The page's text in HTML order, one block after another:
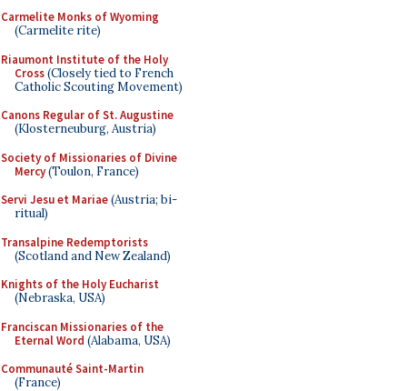
Carmelite Monks of Wyoming
(Carmelite rite)
Riaumont Institute of the Holy
Cross(Closely tied to French
Catholic Scouting Movement)
Canons Regular of St. Augustine
(Klosterneuburg, Austria)
Society of Missionaries of Divine
Mercy(Toulon, France)
Servi Jesu et Mariae(Austria; bi-
ritual)
Transalpine Redemptorists
(Scotland and New Zealand)
Knights of the Holy Eucharist
(Nebraska, USA)
Franciscan Missionaries of the
Eternal Word (Alabama, USA)
Communauté Saint-Martin
(France)